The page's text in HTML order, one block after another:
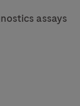
assays